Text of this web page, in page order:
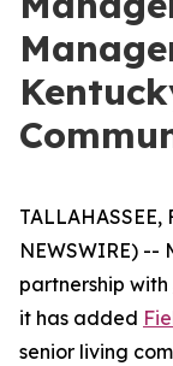
TALLAHASSEE,
NEWSWIRE) --
partnership with
it has added
senior living